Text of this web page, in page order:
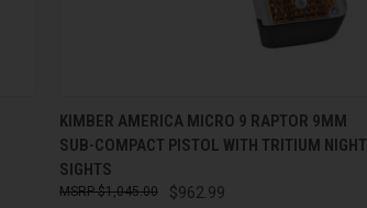
QUICK VIEW ADD TO CART
Compare
KIMBER AMERICA MICRO 9 RAPTOR 9MM
SUB-COMPACT PISTOL WITH TRITIUM NIGHT
SIGHTS
$962.99
$1,045.00